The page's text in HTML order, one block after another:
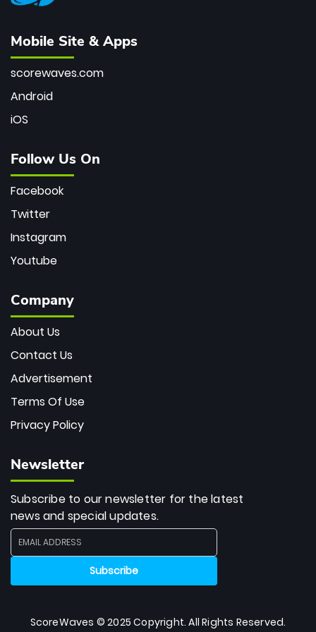
Mobile Site & Apps
scorewaves.com
Android
iOS
Follow Us On
Facebook
Twitter
Instagram
Youtube
Company
About Us
Contact Us
Advertisement
Terms Of Use
Privacy Policy
Newsletter
Subscribe to our newsletter for the latest
news and special updates.
ScoreWaves © 2025 Copyright. All Rights Reserved.